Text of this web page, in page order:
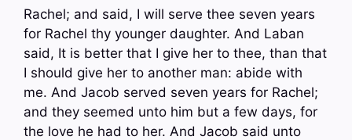
Rachel; and said, I will serve thee seven years
for Rachel thy younger daughter. And Laban
said, It is better that I give her to thee, than that
I should give her to another man: abide with
me. And Jacob served seven years for Rachel;
and they seemed unto him but a few days, for
the love he had to her. And Jacob said unto